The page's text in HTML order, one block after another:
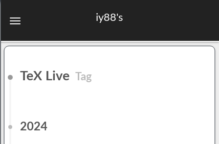
iy88's
TeX Live Tag
2024